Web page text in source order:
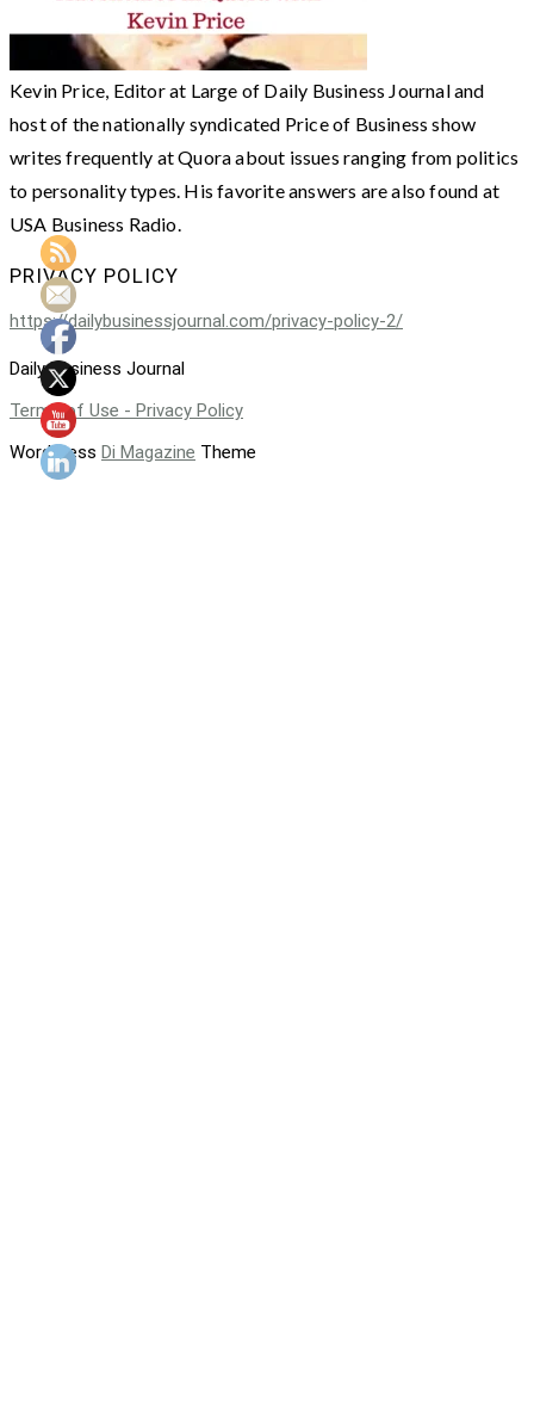
Kevin Price, Editor at Large of Daily Business Journal and
host of the nationally syndicated Price of Business show
writes frequently at Quora about issues ranging from politics
to personality types. His favorite answers are also found at
USA Business Radio.
PRIVACY POLICY
https://dailybusinessjournal.com/privacy-policy-2/
Daily Business Journal
Terms of Use - Privacy Policy
WordPress Di Magazine Theme